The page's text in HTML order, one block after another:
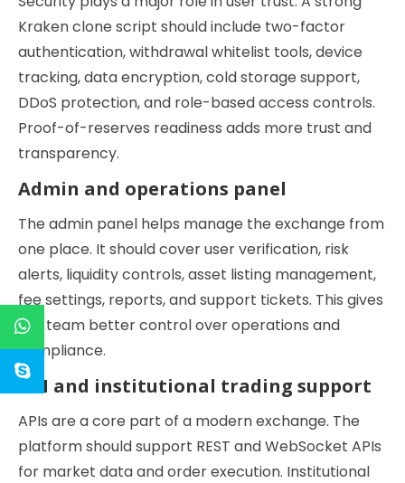
Kraken clone script should include two-factor
authentication, withdrawal whitelist tools, device
tracking, data encryption, cold storage support,
DDoS protection, and role-based access controls.
Proof-of-reserves readiness adds more trust and
transparency.
Admin and operations panel
The admin panel helps manage the exchange from
one place. It should cover user verification, risk
alerts, liquidity controls, asset listing management,
fee settings, reports, and support tickets. This gives
the team better control over operations and
compliance.
API and institutional trading support
APIs are a core part of a modern exchange. The
platform should support REST and WebSocket APIs
for market data and order execution. Institutional